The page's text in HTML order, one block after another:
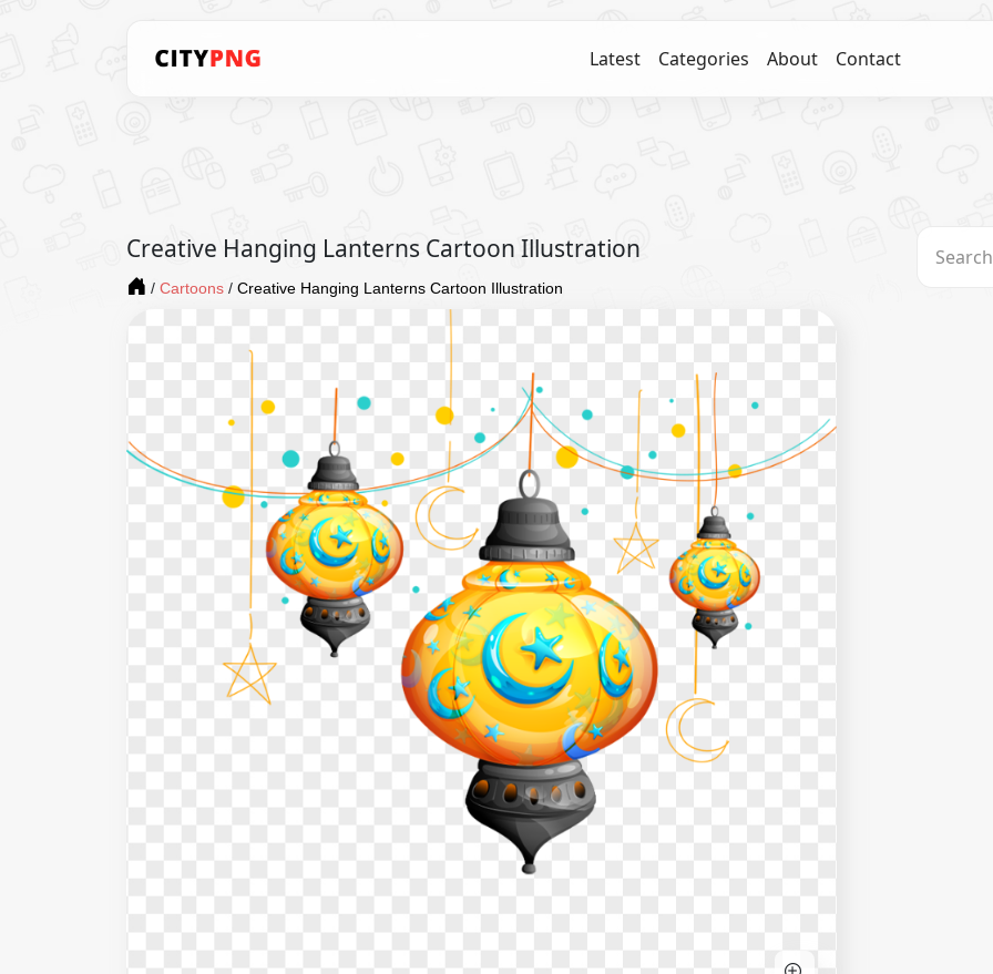
Latest Categories About Contact
Creative Hanging Lanterns Cartoon Illustration
/ Cartoons / Creative Hanging Lanterns Cartoon Illustration